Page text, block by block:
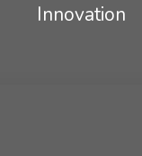
Innovation